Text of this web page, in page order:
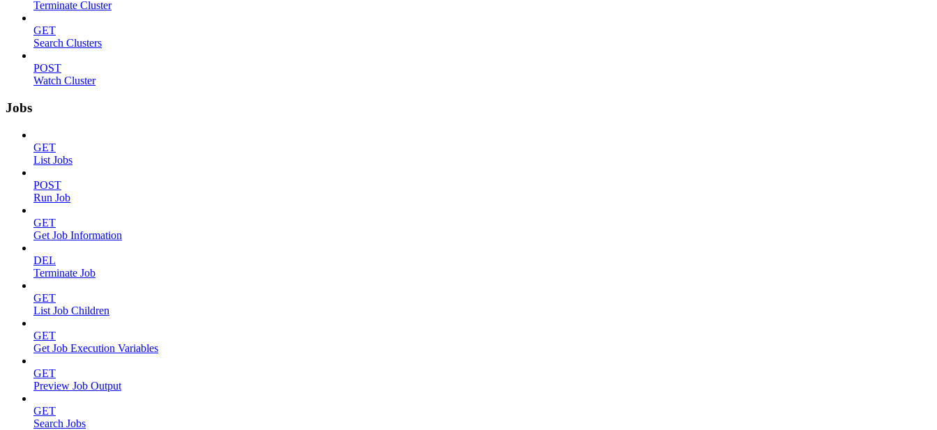
Terminate Cluster
GET
Search Clusters
POST
Watch Cluster
Jobs
GET
List Jobs
POST
Run Job
GET
Get Job Information
DEL
Terminate Job
GET
List Job Children
GET
Get Job Execution Variables
GET
Preview Job Output
GET
Search Jobs